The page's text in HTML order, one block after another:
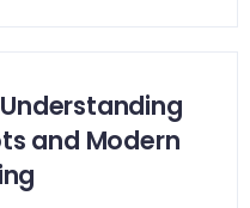
and Modern